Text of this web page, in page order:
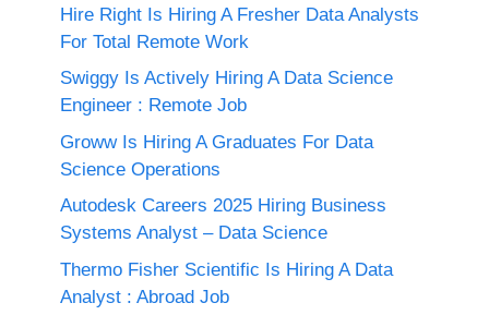
Hire Right Is Hiring A Fresher Data Analysts
For Total Remote Work
Swiggy Is Actively Hiring A Data Science
Engineer : Remote Job
Groww Is Hiring A Graduates For Data
Science Operations
Autodesk Careers 2025 Hiring Business
Systems Analyst – Data Science
Thermo Fisher Scientific Is Hiring A Data
Analyst : Abroad Job